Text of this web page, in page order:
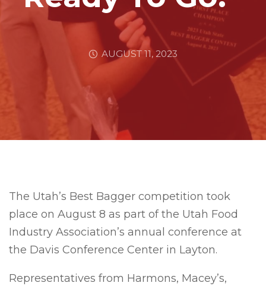
AUGUST 11, 2023
The Utah’s Best Bagger competition took
place on August 8 as part of the Utah Food
Industry Association’s annual conference at
the Davis Conference Center in Layton.
Representatives from Harmons, Macey’s,